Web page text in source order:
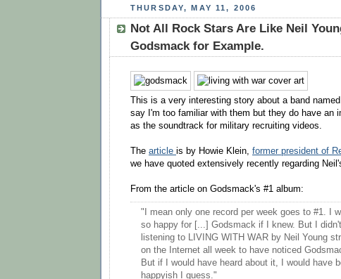
THURSDAY, MAY 11, 2006
Not All Rock Stars Are Like Neil
Godsmack for Example.
This is a very interesting story about a band
say I'm too familiar with them but they do have an
as the soundtrack for military recruiting videos.
The article is by Howie Klein, former president of
we have quoted extensively recently regarding
From the article on Godsmack's #1 album:
"I mean only one record per week goes to #1. I
so happy for [...] Godsmack if I knew. But I
listening to LIVING WITH WAR by Neil Young
on the Internet all week to have noticed
But if I would have heard about it, I would have
happyish I guess."